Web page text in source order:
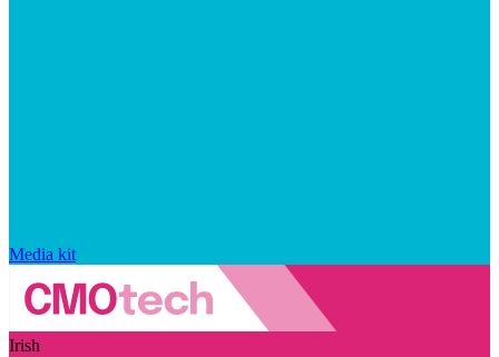
Media kit
Irish